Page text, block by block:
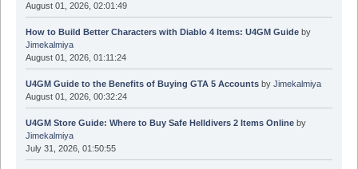
August 01, 2026, 02:01:49
How to Build Better Characters with Diablo 4 Items: U4GM Guideby
Jimekalmiya
August 01, 2026, 01:11:24
U4GM Guide to the Benefits of Buying GTA 5 Accountsby Jimekalmiya
August 01, 2026, 00:32:24
U4GM Store Guide: Where to Buy Safe Helldivers 2 Items Onlineby
Jimekalmiya
July 31, 2026, 01:50:55